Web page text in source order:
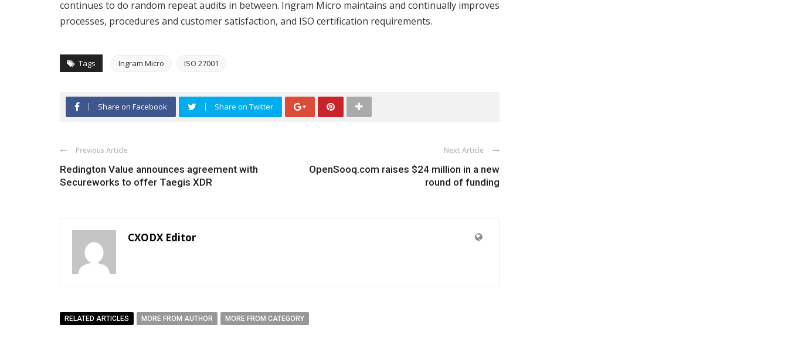
continues to do random repeat audits in between. Ingram Micro maintains and continually improves
processes, procedures and customer satisfaction, and ISO certification requirements.
Tags Ingram Micro ISO 27001
Share on Facebook Share on Twitter
Previous Article
Redington Value announces agreement with
Secureworks to offer Taegis XDR
Next Article
OpenSooq.com raises $24 million in a new
round of funding
CXODX Editor
RELATED ARTICLES MORE FROM AUTHOR MORE FROM CATEGORY